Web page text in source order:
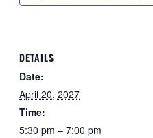
DETAILS
Date:
April 20, 2027
Time:
5:30 pm – 7:00 pm